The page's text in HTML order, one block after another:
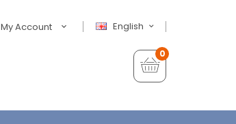
English
My Account
0